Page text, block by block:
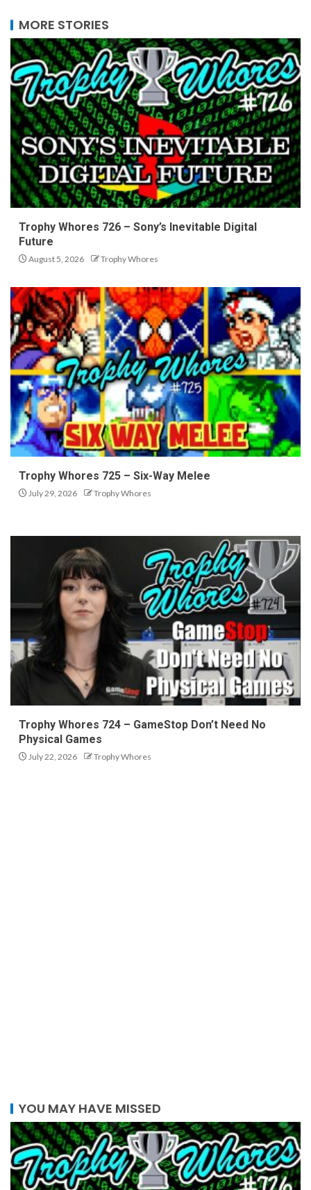
MORE STORIES
Trophy Whores 726 – Sony’s Inevitable Digital
Future
August 5, 2026 Trophy Whores
Trophy Whores 725 – Six-Way Melee
July 29, 2026 Trophy Whores
Trophy Whores 724 – GameStop Don’t Need No
Physical Games
July 22, 2026 Trophy Whores
YOU MAY HAVE MISSED